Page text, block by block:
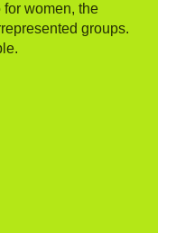
women, the
groups.